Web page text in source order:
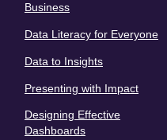
Business
Data Literacy for Everyone
Data to Insights
Presenting with Impact
Designing Effective
Dashboards